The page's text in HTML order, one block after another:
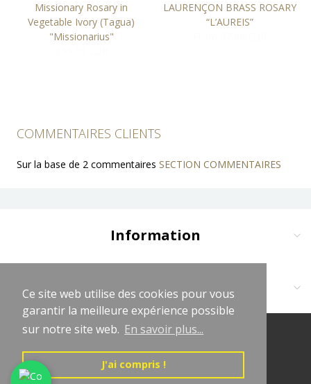
Ce site web utilise des cookies pour vous
garantir la meilleure expérience possible
sur notre site web. En savoir plus...
J'ai compris !
Ce site web utilise des cookies pour vous
garantir la meilleure expérience possible
sur notre site web. En savoir plus...
J'ai compris !
Missionary Rosary in
Vegetable Ivory (Tagua)
"Missionarius"
LAURENÇON BRASS ROSARY
“L’AUREIS”
COMMENTAIRES CLIENTS
Sur la base de 2 commentaires SECTION COMMENTAIRES
Information
Delivery and Payment
Legal Notices
Privacy Policy
Affiliate Program Agreement
Contact us at:
Cliquez sur logo vert WhatsApp
(+33681619563)
contact@lechapeletlaurencon.com
© 2026 LeChapeletLaurençon
Directed by LeChapeletLaurençon